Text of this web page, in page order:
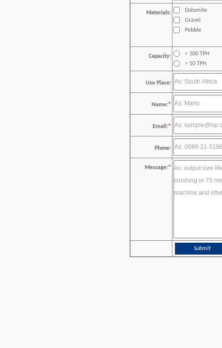
Materials:
Dolomite
Gravel
Pebble
Capacity:
> 100 TPH
> 10 TPH
Use Place:
Name:*
Email:*
Phone:
Message:*